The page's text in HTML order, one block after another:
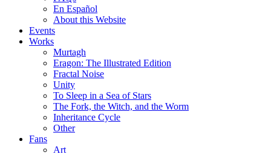
En Español
About this Website
Events
Works
Murtagh
Eragon: The Illustrated Edition
Fractal Noise
Unity
To Sleep in a Sea of Stars
The Fork, the Witch, and the Worm
Inheritance Cycle
Other
Fans
Art